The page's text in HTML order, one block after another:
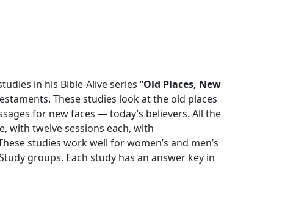
in his Bible-Alive series “Old Places, New
These studies look at the old places
for new faces — today’s believers. All the
with twelve sessions each, with
studies work well for women’s and men’s
groups. Each study has an answer key in